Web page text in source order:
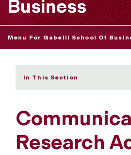
Business
Menu For Gabelli School Of
In This Section
Research